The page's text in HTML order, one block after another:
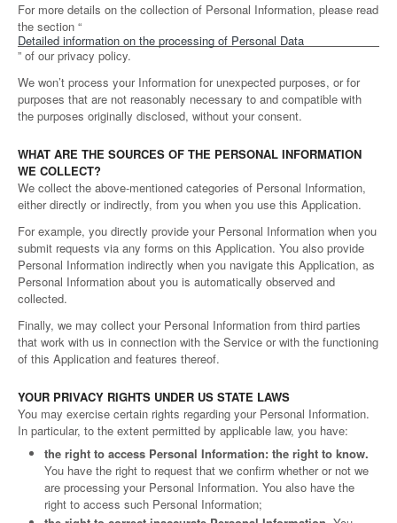
For more details on the collection of Personal Information, please read
the section “
Detailed information on the processing of Personal Data
” of our privacy policy.
We won’t process your Information for unexpected purposes, or for
purposes that are not reasonably necessary to and compatible with
the purposes originally disclosed, without your consent.
WHAT ARE THE SOURCES OF THE PERSONAL INFORMATION
WE COLLECT?
We collect the above-mentioned categories of Personal Information,
either directly or indirectly, from you when you use this Application.
For example, you directly provide your Personal Information when you
submit requests via any forms on this Application. You also provide
Personal Information indirectly when you navigate this Application, as
Personal Information about you is automatically observed and
collected.
Finally, we may collect your Personal Information from third parties
that work with us in connection with the Service or with the functioning
of this Application and features thereof.
YOUR PRIVACY RIGHTS UNDER US STATE LAWS
You may exercise certain rights regarding your Personal Information.
In particular, to the extent permitted by applicable law, you have:
the right to access Personal Information: the right to know.
You have the right to request that we confirm whether or not we
are processing your Personal Information. You also have the
right to access such Personal Information;